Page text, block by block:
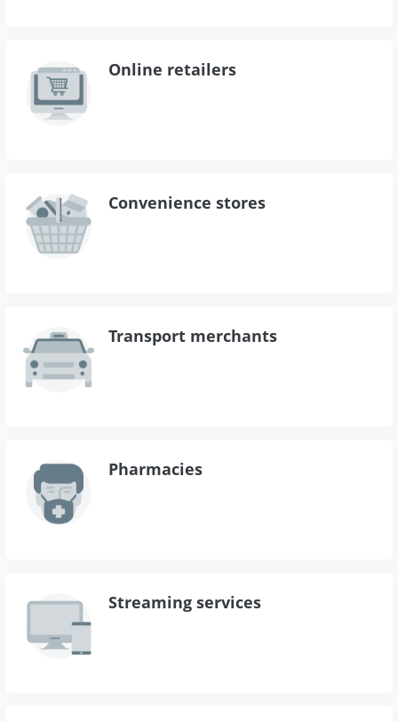
Online retailers
Convenience stores
Transport merchants
Pharmacies
Streaming services